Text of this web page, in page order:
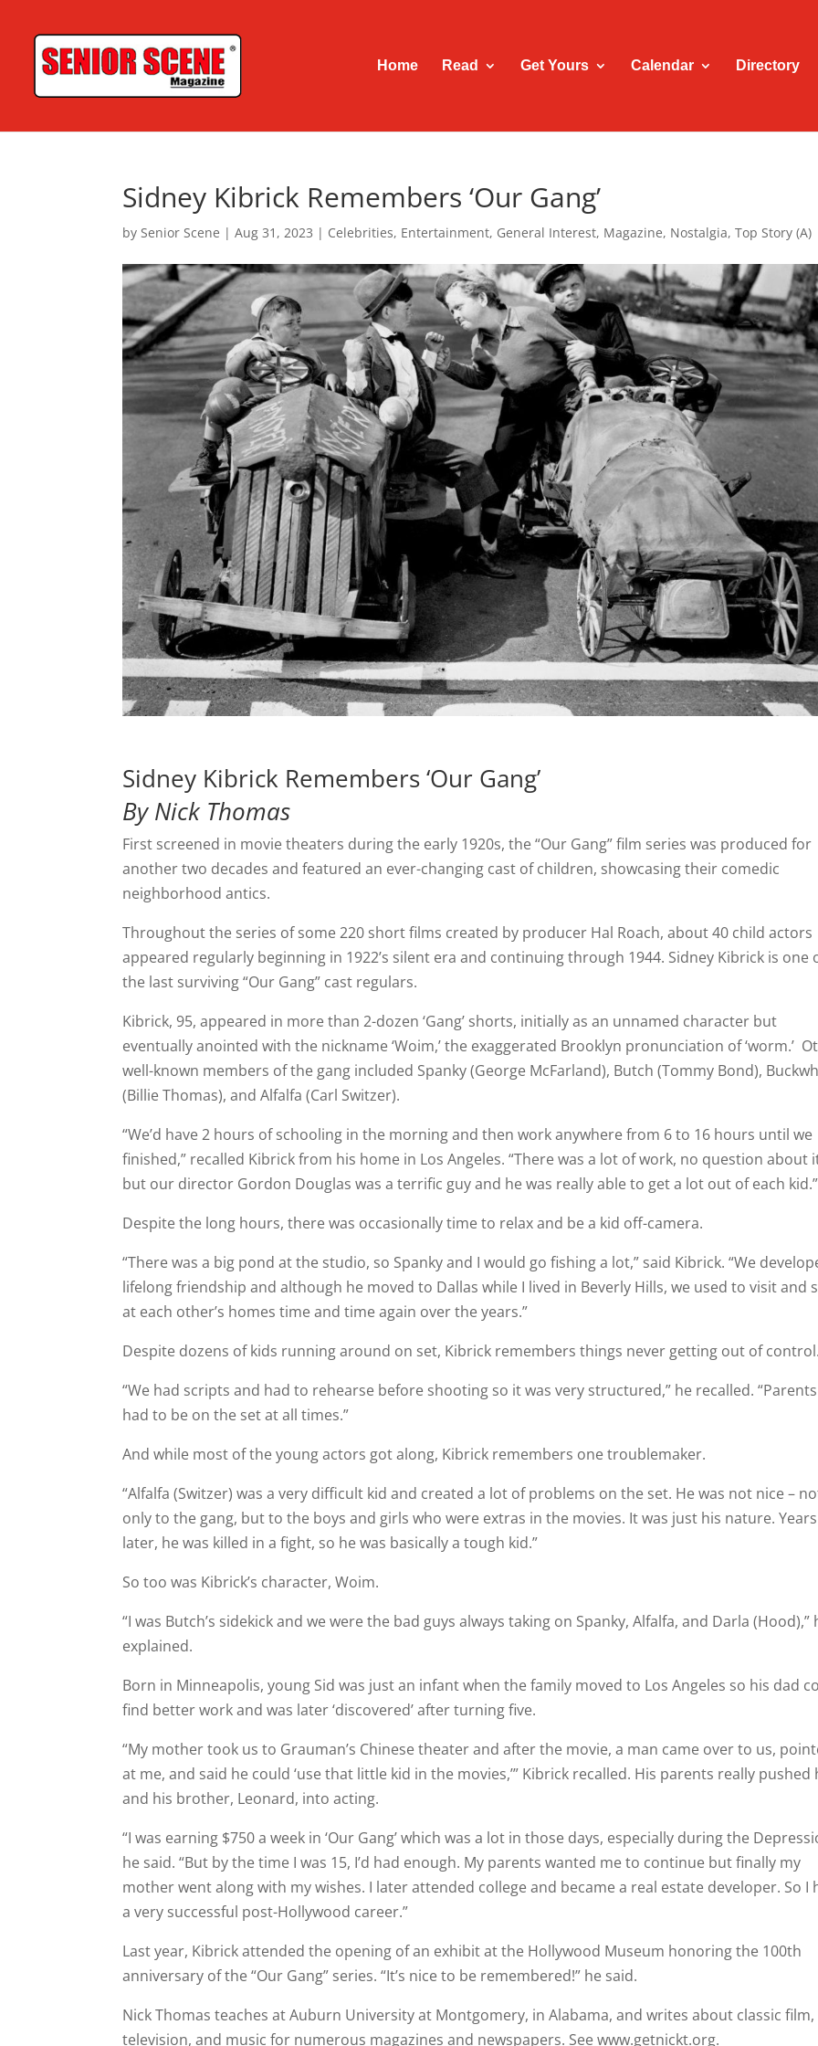
Home Read Get Yours Calendar Directory
Sidney Kibrick Remembers ‘Our Gang’
bySenior Scene |Aug 31, 2023 | Celebrities, Entertainment, General Interest, Magazine, Nostalgia,Top Story (A)
Sidney Kibrick Remembers ‘Our Gang’
By Nick Thomas
First screened in movie theaters during the early 1920s, the “Our Gang” film series was produced for
another two decades and featured an ever-changing cast of children, showcasing their comedic
neighborhood antics.
Throughout the series of some 220 short films created by producer Hal Roach, about 40 child actors
appeared regularly beginning in 1922’s silent era and continuing through 1944. Sidney Kibrick is one
the last surviving “Our Gang” cast regulars.
Kibrick, 95, appeared in more than 2-dozen ‘Gang’ shorts, initially as an unnamed character but
eventually anointed with the nickname ‘Woim,’ the exaggerated Brooklyn pronunciation of ‘worm.’
well-known members of the gang included Spanky (George McFarland), Butch (Tommy Bond),
(Billie Thomas), and Alfalfa (Carl Switzer).
“We’d have 2 hours of schooling in the morning and then work anywhere from 6 to 16 hours until we
finished,” recalled Kibrick from his home in Los Angeles. “There was a lot of work, no question about
but our director Gordon Douglas was a terrific guy and he was really able to get a lot out of each kid.”
Despite the long hours, there was occasionally time to relax and be a kid off-camera.
“There was a big pond at the studio, so Spanky and I would go fishing a lot,” said Kibrick. “We
lifelong friendship and although he moved to Dallas while I lived in Beverly Hills, we used to visit and
at each other’s homes time and time again over the years.”
Despite dozens of kids running around on set, Kibrick remembers things never getting out of control.
“We had scripts and had to rehearse before shooting so it was very structured,” he recalled. “Parents
had to be on the set at all times.”
And while most of the young actors got along, Kibrick remembers one troublemaker.
“Alfalfa (Switzer) was a very difficult kid and created a lot of problems on the set. He was not nice –
only to the gang, but to the boys and girls who were extras in the movies. It was just his nature. Years
later, he was killed in a fight, so he was basically a tough kid.”
So too was Kibrick’s character, Woim.
“I was Butch’s sidekick and we were the bad guys always taking on Spanky, Alfalfa, and Darla (Hood),”
explained.
Born in Minneapolis, young Sid was just an infant when the family moved to Los Angeles so his dad
find better work and was later ‘discovered’ after turning five.
“My mother took us to Grauman’s Chinese theater and after the movie, a man came over to us,
at me, and said he could ‘use that little kid in the movies,’” Kibrick recalled. His parents really pushed
and his brother, Leonard, into acting.
“I was earning $750 a week in ‘Our Gang’ which was a lot in those days, especially during the
he said. “But by the time I was 15, I’d had enough. My parents wanted me to continue but finally my
mother went along with my wishes. I later attended college and became a real estate developer. So I
a very successful post-Hollywood career.”
Last year, Kibrick attended the opening of an exhibit at the Hollywood Museum honoring the 100th
anniversary of the “Our Gang” series. “It’s nice to be remembered!” he said.
Nick Thomas teaches at Auburn University at Montgomery, in Alabama, and writes about classic film,
television, and music for numerous magazines and newspapers. See www.getnickt.org.